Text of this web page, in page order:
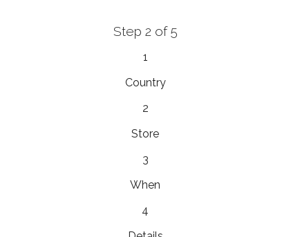
Step 2 of 5
1
Country
2
Store
3
When
4